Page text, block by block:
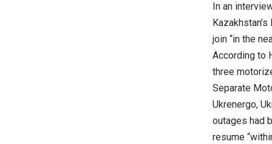
In an
join “in the
According to
three
Separate
Ukrenergo,
outages had
resume